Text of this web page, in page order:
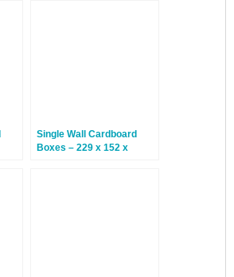
Single Wall Cardboard
Boxes – 229 x 152 x